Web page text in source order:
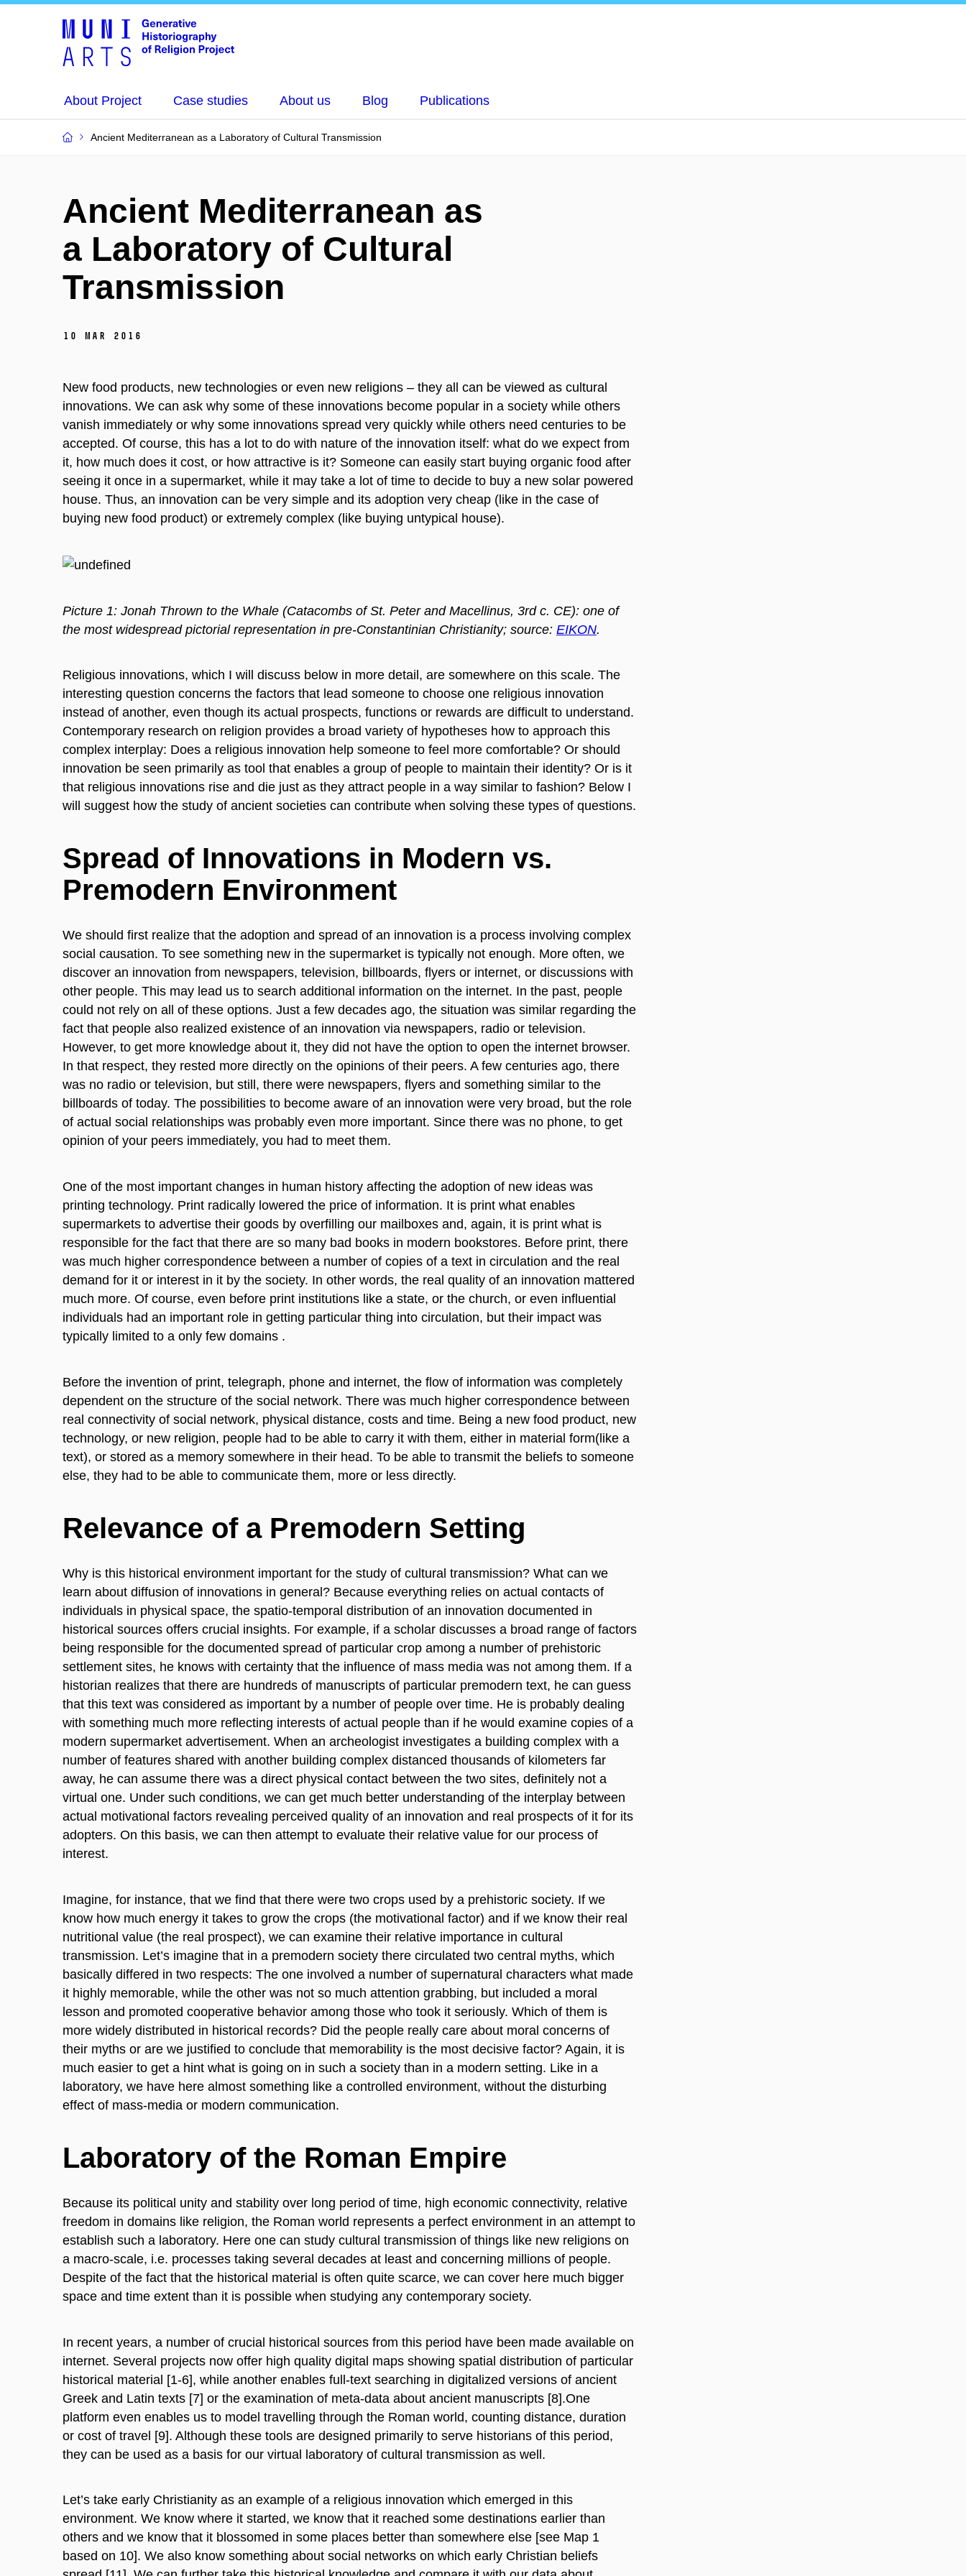
About Project Case studies About us Blog Publications
Ancient Mediterranean as a Laboratory of Cultural Transmission
Ancient Mediterranean as
a Laboratory of Cultural
Transmission
10 Mar 2016
New food products, new technologies or even new religions – they all can be viewed as cultural
innovations. We can ask why some of these innovations become popular in a society while others
vanish immediately or why some innovations spread very quickly while others need centuries to be
accepted. Of course, this has a lot to do with nature of the innovation itself: what do we expect from
it, how much does it cost, or how attractive is it? Someone can easily start buying organic food after
seeing it once in a supermarket, while it may take a lot of time to decide to buy a new solar powered
house. Thus, an innovation can be very simple and its adoption very cheap (like in the case of
buying new food product) or extremely complex (like buying untypical house).
Picture 1: Jonah Thrown to the Whale (Catacombs of St. Peter and Macellinus, 3rd c. CE): one of
the most widespread pictorial representation in pre-Constantinian Christianity; source: EIKON.
Religious innovations, which I will discuss below in more detail, are somewhere on this scale. The
interesting question concerns the factors that lead someone to choose one religious innovation
instead of another, even though its actual prospects, functions or rewards are difficult to understand.
Contemporary research on religion provides a broad variety of hypotheses how to approach this
complex interplay: Does a religious innovation help someone to feel more comfortable? Or should
innovation be seen primarily as tool that enables a group of people to maintain their identity? Or is it
that religious innovations rise and die just as they attract people in a way similar to fashion? Below I
will suggest how the study of ancient societies can contribute when solving these types of questions.
Spread of Innovations in Modern vs.
Premodern Environment
We should first realize that the adoption and spread of an innovation is a process involving complex
social causation. To see something new in the supermarket is typically not enough. More often, we
discover an innovation from newspapers, television, billboards, flyers or internet, or discussions with
other people. This may lead us to search additional information on the internet. In the past, people
could not rely on all of these options. Just a few decades ago, the situation was similar regarding the
fact that people also realized existence of an innovation via newspapers, radio or television.
However, to get more knowledge about it, they did not have the option to open the internet browser.
In that respect, they rested more directly on the opinions of their peers. A few centuries ago, there
was no radio or television, but still, there were newspapers, flyers and something similar to the
billboards of today. The possibilities to become aware of an innovation were very broad, but the role
of actual social relationships was probably even more important. Since there was no phone, to get
opinion of your peers immediately, you had to meet them.
One of the most important changes in human history affecting the adoption of new ideas was
printing technology. Print radically lowered the price of information. It is print what enables
supermarkets to advertise their goods by overfilling our mailboxes and, again, it is print what is
responsible for the fact that there are so many bad books in modern bookstores. Before print, there
was much higher correspondence between a number of copies of a text in circulation and the real
demand for it or interest in it by the society. In other words, the real quality of an innovation mattered
much more. Of course, even before print institutions like a state, or the church, or even influential
individuals had an important role in getting particular thing into circulation, but their impact was
typically limited to a only few domains .
Before the invention of print, telegraph, phone and internet, the flow of information was completely
dependent on the structure of the social network. There was much higher correspondence between
real connectivity of social network, physical distance, costs and time. Being a new food product, new
technology, or new religion, people had to be able to carry it with them, either in material form(like a
text), or stored as a memory somewhere in their head. To be able to transmit the beliefs to someone
else, they had to be able to communicate them, more or less directly.
Relevance of a Premodern Setting
Why is this historical environment important for the study of cultural transmission? What can we
learn about diffusion of innovations in general? Because everything relies on actual contacts of
individuals in physical space, the spatio-temporal distribution of an innovation documented in
historical sources offers crucial insights. For example, if a scholar discusses a broad range of factors
being responsible for the documented spread of particular crop among a number of prehistoric
settlement sites, he knows with certainty that the influence of mass media was not among them. If a
historian realizes that there are hundreds of manuscripts of particular premodern text, he can guess
that this text was considered as important by a number of people over time. He is probably dealing
with something much more reflecting interests of actual people than if he would examine copies of a
modern supermarket advertisement. When an archeologist investigates a building complex with a
number of features shared with another building complex distanced thousands of kilometers far
away, he can assume there was a direct physical contact between the two sites, definitely not a
virtual one. Under such conditions, we can get much better understanding of the interplay between
actual motivational factors revealing perceived quality of an innovation and real prospects of it for its
adopters. On this basis, we can then attempt to evaluate their relative value for our process of
interest.
Imagine, for instance, that we find that there were two crops used by a prehistoric society. If we
know how much energy it takes to grow the crops (the motivational factor) and if we know their real
nutritional value (the real prospect), we can examine their relative importance in cultural
transmission. Let’s imagine that in a premodern society there circulated two central myths, which
basically differed in two respects: The one involved a number of supernatural characters what made
it highly memorable, while the other was not so much attention grabbing, but included a moral
lesson and promoted cooperative behavior among those who took it seriously. Which of them is
more widely distributed in historical records? Did the people really care about moral concerns of
their myths or are we justified to conclude that memorability is the most decisive factor? Again, it is
much easier to get a hint what is going on in such a society than in a modern setting. Like in a
laboratory, we have here almost something like a controlled environment, without the disturbing
effect of mass-media or modern communication.
Laboratory of the Roman Empire
Because its political unity and stability over long period of time, high economic connectivity, relative
freedom in domains like religion, the Roman world represents a perfect environment in an attempt to
establish such a laboratory. Here one can study cultural transmission of things like new religions on
a macro-scale, i.e. processes taking several decades at least and concerning millions of people.
Despite of the fact that the historical material is often quite scarce, we can cover here much bigger
space and time extent than it is possible when studying any contemporary society.
In recent years, a number of crucial historical sources from this period have been made available on
internet. Several projects now offer high quality digital maps showing spatial distribution of particular
historical material [1-6], while another enables full-text searching in digitalized versions of ancient
Greek and Latin texts [7] or the examination of meta-data about ancient manuscripts [8].One
platform even enables us to model travelling through the Roman world, counting distance, duration
or cost of travel [9]. Although these tools are designed primarily to serve historians of this period,
they can be used as a basis for our virtual laboratory of cultural transmission as well.
Let’s take early Christianity as an example of a religious innovation which emerged in this
environment. We know where it started, we know that it reached some destinations earlier than
others and we know that it blossomed in some places better than somewhere else [see Map 1
based on 10]. We also know something about social networks on which early Christian beliefs